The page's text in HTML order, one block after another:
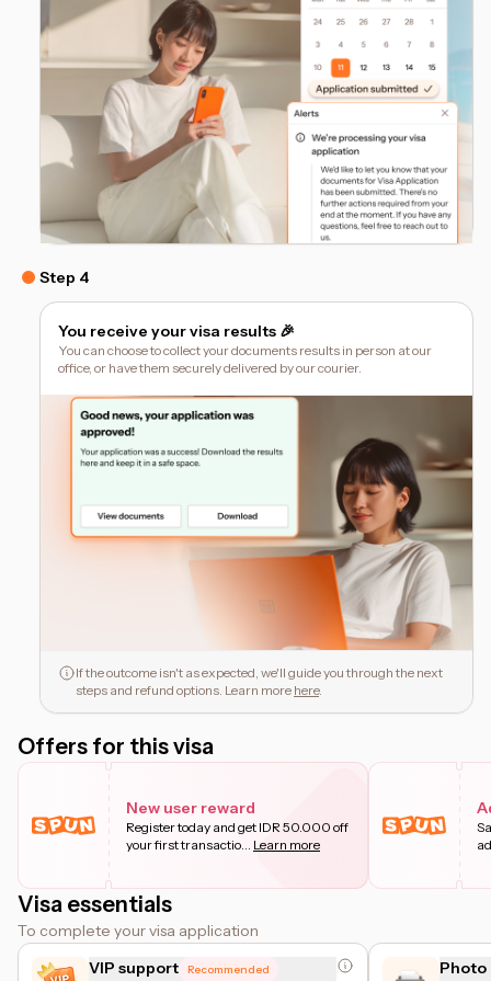
Step 4
You receive your visa results 🎉
You can choose to collect your documents results in person at our
office, or have them securely delivered by our courier.
If the outcome isn't as expected, we'll guide you through the next
steps and refund options. Learn more here.
Offers for this visa
New user reward
Register today and get IDR 50.000 off
your first transactio
Learn more
Visa essentials
To complete your visa application
VIP support
Recommended Photo